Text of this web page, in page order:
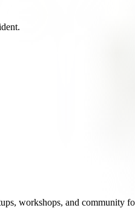
workshops, and community